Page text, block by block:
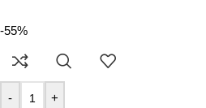
-55%
-
+